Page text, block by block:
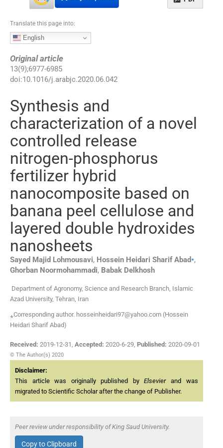
Translate this page into:
English
Original article
13(9);6977-6985
doi:10.1016/j.arabjc.2020.06.042
Synthesis and
characterization of a novel
controlled release
nitrogen-phosphorus
fertilizer hybrid
nanocomposite based on
banana peel cellulose and
layered double hydroxides
nanosheets
Sayed Majid Lohmousavi, Hossein Heidari Sharif Abad⁎,
Ghorban Noormohammadi, Babak Delkhosh
Department of Agronomy, Science and Research Branch, Islamic
Azad University, Tehran, Iran
⁎Corresponding author. hosseinheidari97@yahoo.com (Hossein
Heidari Sharif Abad)
Received: 2019-12-31, Accepted: 2020-6-29, Published: 2020-09-01
© The Author(s) 2020
Disclaimer:
This article was originally published byElsevierand was
migrated to Scientific Scholar after the change of Publisher.
Peer review under responsibility of King Saud University.
Copy to Clipboard